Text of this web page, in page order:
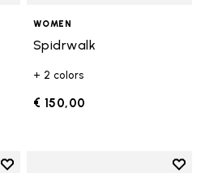
WOMEN
Spidrwalk
+ 2 colors
€ 150,00
Add to wishlist
Add